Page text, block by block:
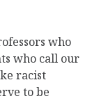
who
who call our
racist
to be